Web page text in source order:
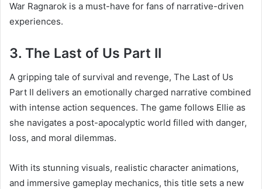
War Ragnarok is a must-have for fans of narrative-driven
experiences.
3. The Last of Us Part II
A gripping tale of survival and revenge, The Last of Us
Part II delivers an emotionally charged narrative combined
with intense action sequences. The game follows Ellie as
she navigates a post-apocalyptic world filled with danger,
loss, and moral dilemmas.
With its stunning visuals, realistic character animations,
and immersive gameplay mechanics, this title sets a new